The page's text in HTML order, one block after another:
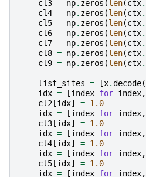
cl3 = np. zeros ( len(ctx.
cl4 = np. zeros (len(ctx.
cl5 = np. zeros (len(ctx.
cl6 = np. zeros (len(ctx.
cl7 = np. zeros (len(ctx.
cl8 = np. zeros (len(ctx.
cl9 = np. zeros (len(ctx.
list_sites = [x.decode(
idx = [index for index,
cl2 [idx] = 1.0
idx = [index for index,
cl3 [idx] = 1.0
idx = [index for index,
cl4 [idx] = 1.0
idx = [index for index,
cl5 [idx] = 1.0
idx = [index for index,